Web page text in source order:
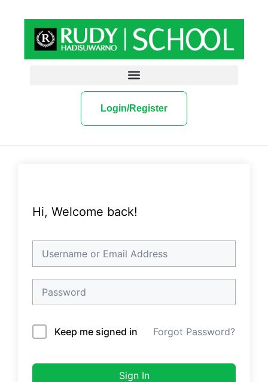
Login/Register
Hi, Welcome back!
Keep me signed in Forgot Password?
Sign In